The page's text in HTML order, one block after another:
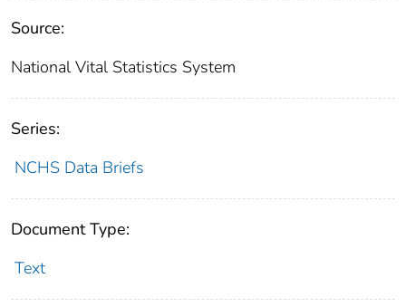
Source:
National Vital Statistics System
Series:
NCHS Data Briefs
Document Type:
Text